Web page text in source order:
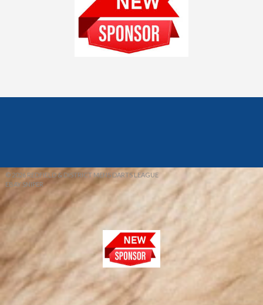
© 2026 REDFIELD & DISTRICT MENS DARTS LEAGUE
EBAY SNIPER